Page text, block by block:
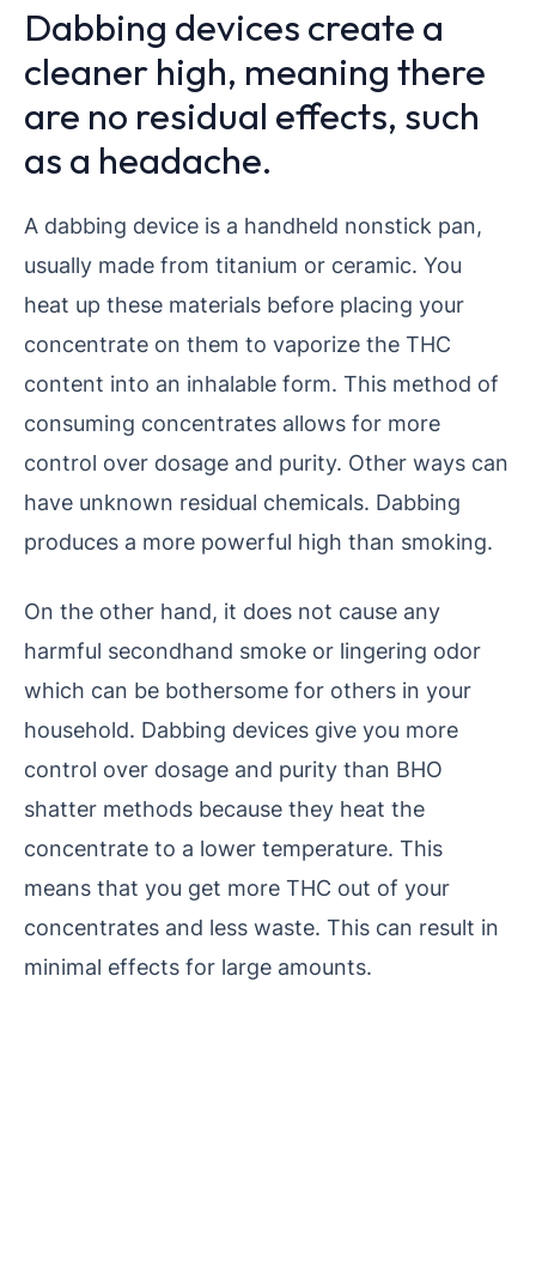
Dabbing devices create a
cleaner high, meaning there
are no residual effects, such
as a headache.
A dabbing device is a handheld nonstick pan,
usually made from titanium or ceramic. You
heat up these materials before placing your
concentrate on them to vaporize the THC
content into an inhalable form. This method of
consuming concentrates allows for more
control over dosage and purity. Other ways can
have unknown residual chemicals. Dabbing
produces a more powerful high than smoking.
On the other hand, it does not cause any
harmful secondhand smoke or lingering odor
which can be bothersome for others in your
household. Dabbing devices give you more
control over dosage and purity than BHO
shatter methods because they heat the
concentrate to a lower temperature. This
means that you get more THC out of your
concentrates and less waste. This can result in
minimal effects for large amounts.